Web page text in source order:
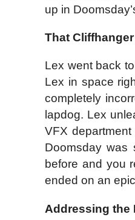
up in
That
Lex went back
Lex in space
completely
lapdog. Lex
VFX
Doomsday was
before and you
ended on an
Addressing the